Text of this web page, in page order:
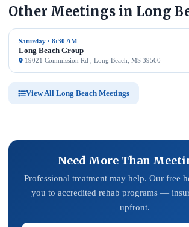
Other Meetings in Long
Saturday · 8:30 AM
Long Beach Group
19021 Commission Rd , Long Beach, MS 39560
View All Long Beach Meetings
Need More Than
Professional treatment may help. Our free
you to accredited rehab programs —
upfront.